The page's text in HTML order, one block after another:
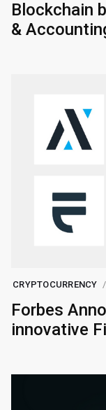
Blockchain
&
CRYPTOCURRENCY
Forbes
innovative